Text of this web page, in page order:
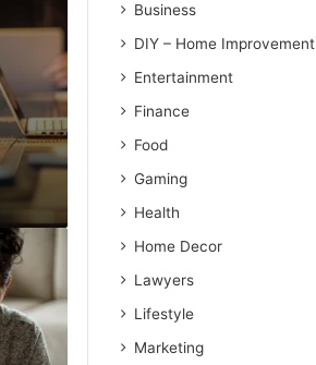
Business
DIY – Home Improvement
Entertainment
Finance
Food
Gaming
Health
Home Decor
Lawyers
Lifestyle
Marketing